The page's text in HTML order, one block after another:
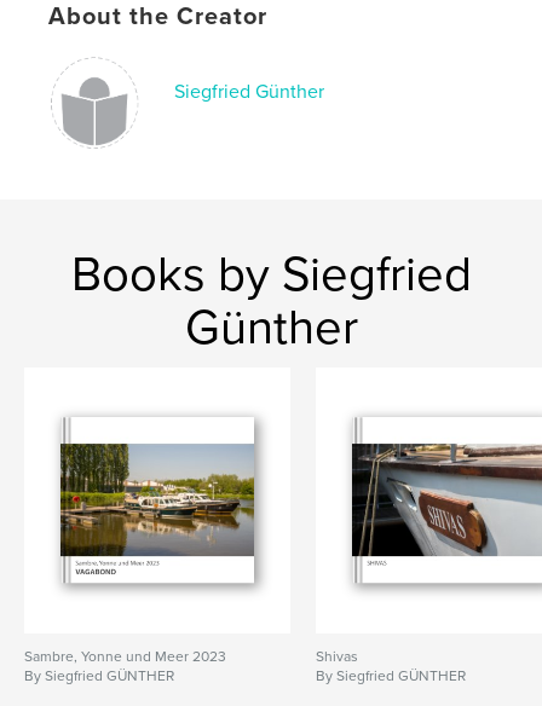
About the Creator
Siegfried Günther
Books by Siegfried
Günther
Sambre, Yonne und Meer 2023
By Siegfried GÜNTHER
Shivas
By Siegfried GÜNTHER